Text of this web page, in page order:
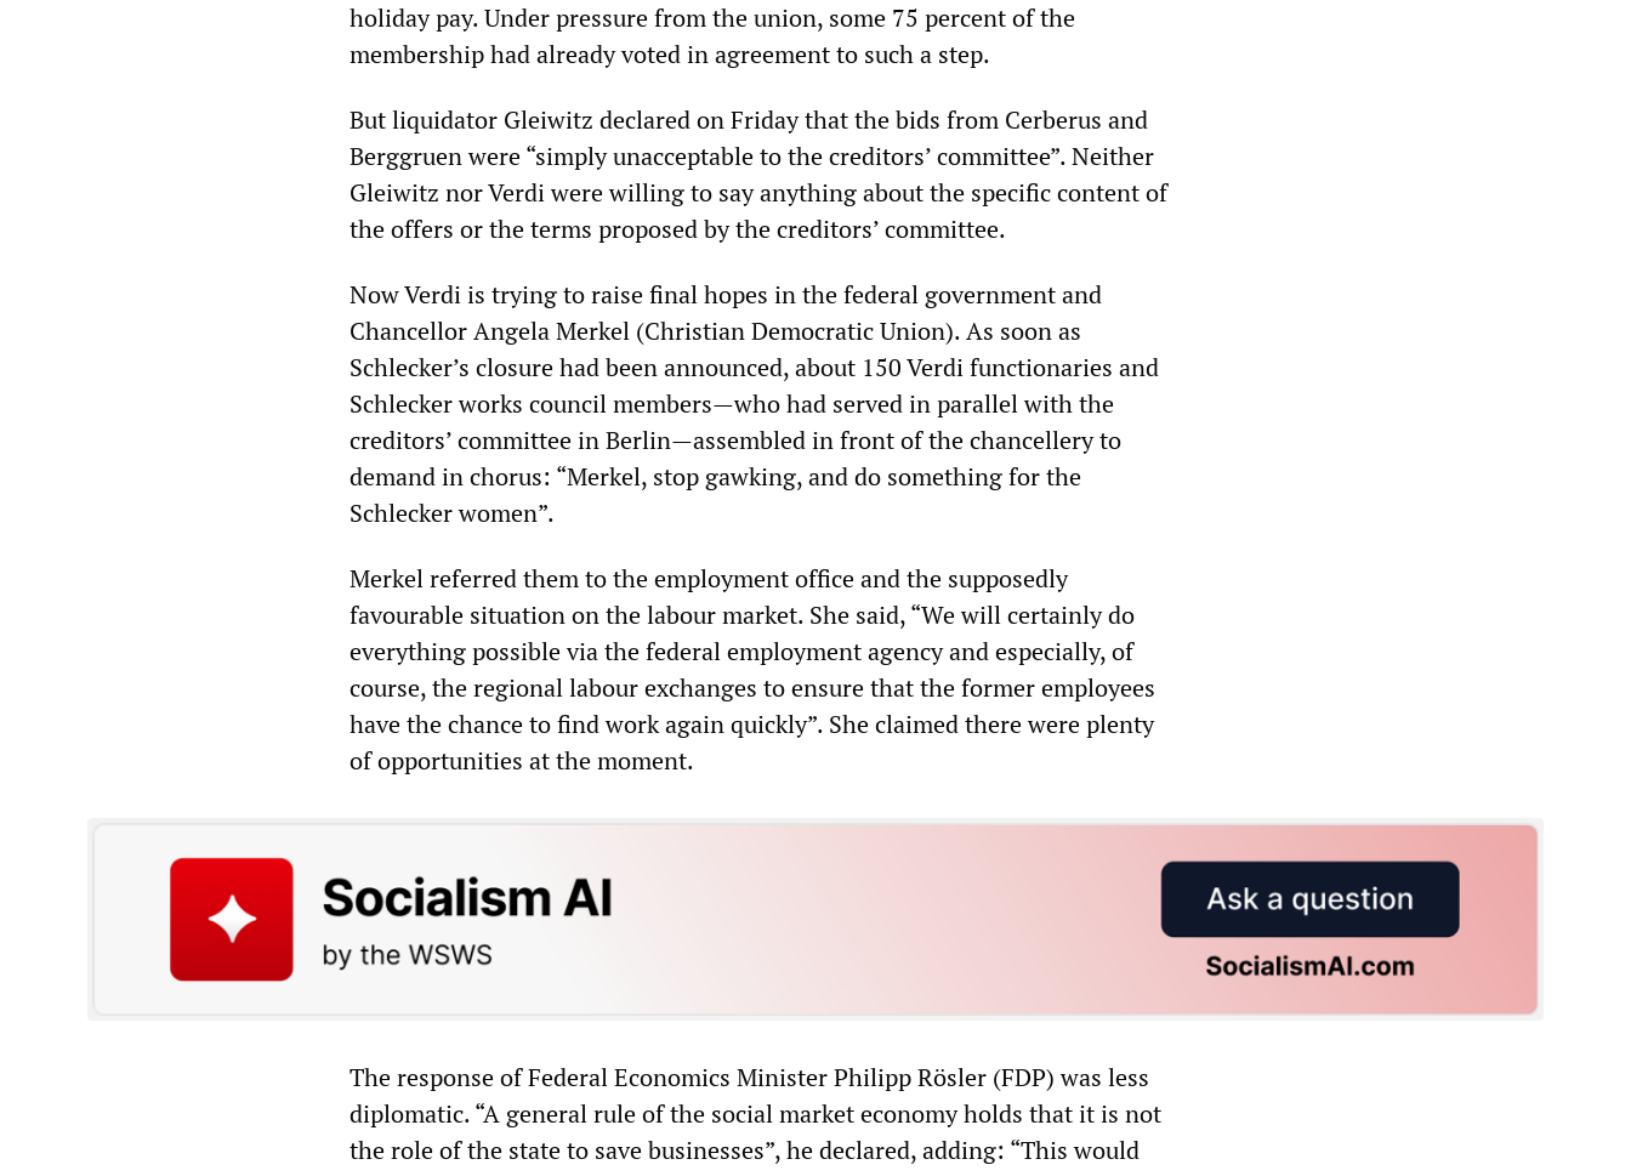
holiday pay. Under pressure from the union, some 75 percent of the
membership had already voted in agreement to such a step.
But liquidator Gleiwitz declared on Friday that the bids from Cerberus and
Berggruen were “simply unacceptable to the creditors’ committee”. Neither
Gleiwitz nor Verdi were willing to say anything about the specific content of
the offers or the terms proposed by the creditors’ committee.
Now Verdi is trying to raise final hopes in the federal government and
Chancellor Angela Merkel (Christian Democratic Union). As soon as
Schlecker’s closure had been announced, about 150 Verdi functionaries and
Schlecker works council members—who had served in parallel with the
creditors’ committee in Berlin—assembled in front of the chancellery to
demand in chorus: “Merkel, stop gawking, and do something for the
Schlecker women”.
Merkel referred them to the employment office and the supposedly
favourable situation on the labour market. She said, “We will certainly do
everything possible via the federal employment agency and especially, of
course, the regional labour exchanges to ensure that the former employees
have the chance to find work again quickly”. She claimed there were plenty
of opportunities at the moment.
The response of Federal Economics Minister Philipp Rösler (FDP) was less
diplomatic. “A general rule of the social market economy holds that it is not
the role of the state to save businesses”, he declared, adding: “This would